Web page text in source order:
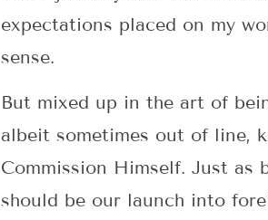
expectations placed on my
sense.
But mixed up in the art of
albeit sometimes out of line,
Commission Himself. Just as
should be our launch into